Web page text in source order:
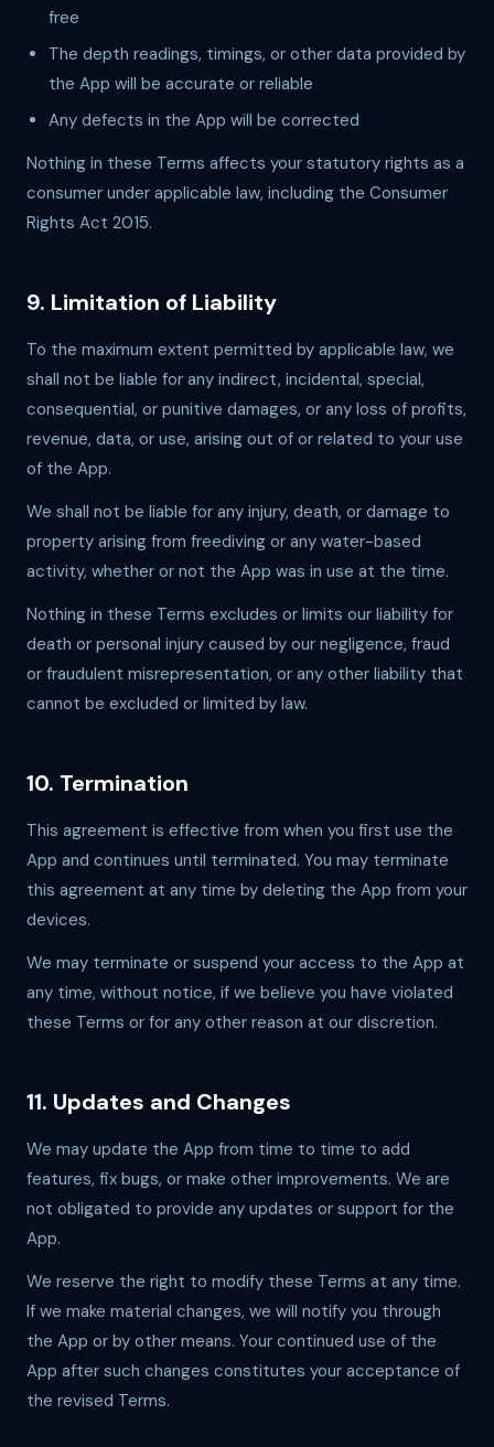
free
The depth readings, timings, or other data provided by
the App will be accurate or reliable
Any defects in the App will be corrected
Nothing in these Terms affects your statutory rights as a
consumer under applicable law, including the Consumer
Rights Act 2015.
9. Limitation of Liability
To the maximum extent permitted by applicable law, we
shall not be liable for any indirect, incidental, special,
consequential, or punitive damages, or any loss of profits,
revenue, data, or use, arising out of or related to your use
of the App.
We shall not be liable for any injury, death, or damage to
property arising from freediving or any water-based
activity, whether or not the App was in use at the time.
Nothing in these Terms excludes or limits our liability for
death or personal injury caused by our negligence, fraud
or fraudulent misrepresentation, or any other liability that
cannot be excluded or limited by law.
10. Termination
This agreement is effective from when you first use the
App and continues until terminated. You may terminate
this agreement at any time by deleting the App from your
devices.
We may terminate or suspend your access to the App at
any time, without notice, if we believe you have violated
these Terms or for any other reason at our discretion.
11. Updates and Changes
We may update the App from time to time to add
features, fix bugs, or make other improvements. We are
not obligated to provide any updates or support for the
App.
We reserve the right to modify these Terms at any time.
If we make material changes, we will notify you through
the App or by other means. Your continued use of the
App after such changes constitutes your acceptance of
the revised Terms.